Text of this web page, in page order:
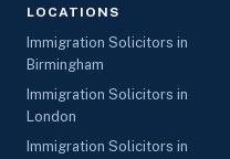
LOCATIONS
Immigration Solicitors in
Birmingham
Immigration Solicitors in
London
Immigration Solicitors in